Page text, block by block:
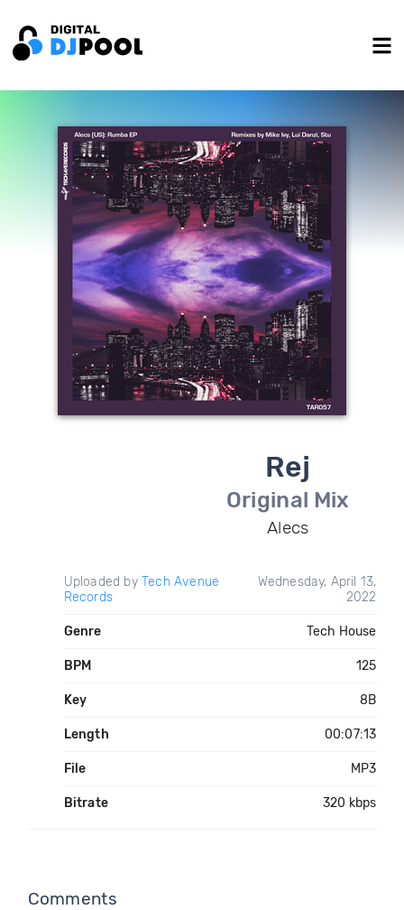
Rej
Original Mix
Alecs
Uploaded by Tech Avenue
Records
Wednesday, April 13,
2022
Genre Tech House
BPM 125
Key 8B
Length 00:07:13
File MP3
Bitrate 320 kbps
Comments